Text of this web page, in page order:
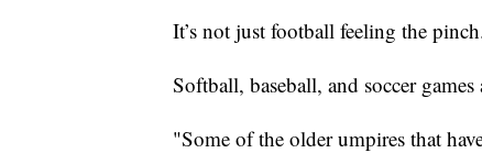
It’s not just football feeling the
Softball, baseball, and soccer
"Some of the older umpires that